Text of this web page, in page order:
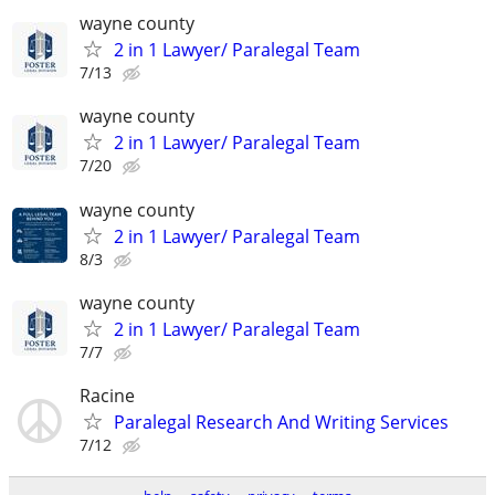
wayne county
2 in 1 Lawyer/ Paralegal Team
7/13
wayne county
2 in 1 Lawyer/ Paralegal Team
7/20
wayne county
2 in 1 Lawyer/ Paralegal Team
8/3
wayne county
2 in 1 Lawyer/ Paralegal Team
7/7
Racine
Paralegal Research And Writing Services
7/12